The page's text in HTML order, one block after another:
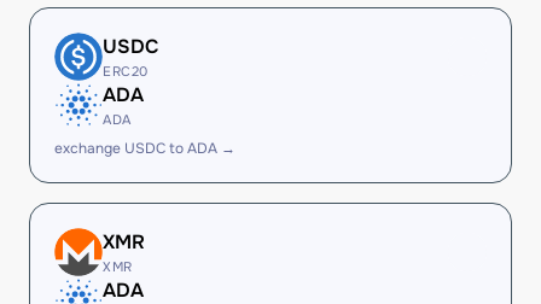
USDC
ERC20
ADA
ADA
exchange USDC to ADA →
XMR
XMR
ADA